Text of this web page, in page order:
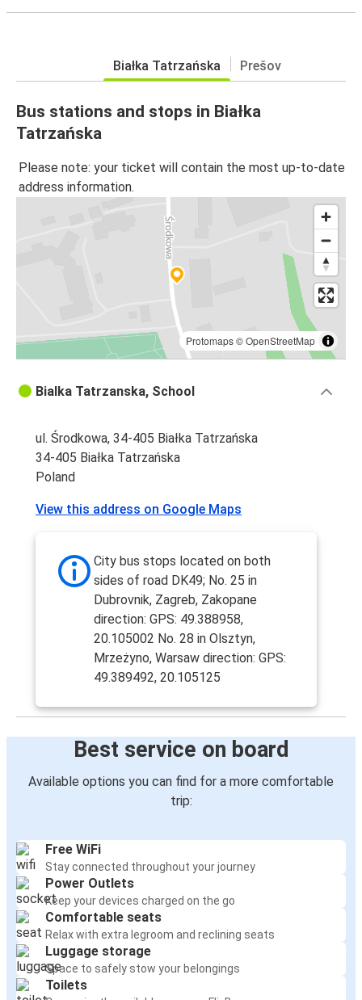
Białka Tatrzańska Prešov
Bus stations and stops in Białka
Tatrzańska
Please note: your ticket will contain the most up-to-date
address information.
Protomaps©OpenStreetMap
Bialka Tatrzanska, School
ul. Środkowa, 34-405 Białka Tatrzańska
34-405 Białka Tatrzańska
Poland
View this address on Google Maps
City bus stops located on both
sides of road DK49; No. 25 in
Dubrovnik, Zagreb, Zakopane
direction: GPS: 49.388958,
20.105002 No. 28 in Olsztyn,
Mrzeżyno, Warsaw direction: GPS:
49.389492, 20.105125
Best service on board
Available options you can find for a more comfortable
trip:
Free WiFi
Stay connected throughout your journey
Power Outlets
Keep your devices charged on the go
Comfortable seats
Relax with extra legroom and reclining seats
Luggage storage
Space to safely stow your belongings
Toilets